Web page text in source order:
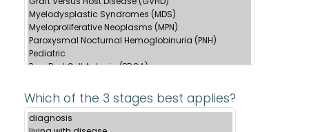
Which of the 3 stages best applies?